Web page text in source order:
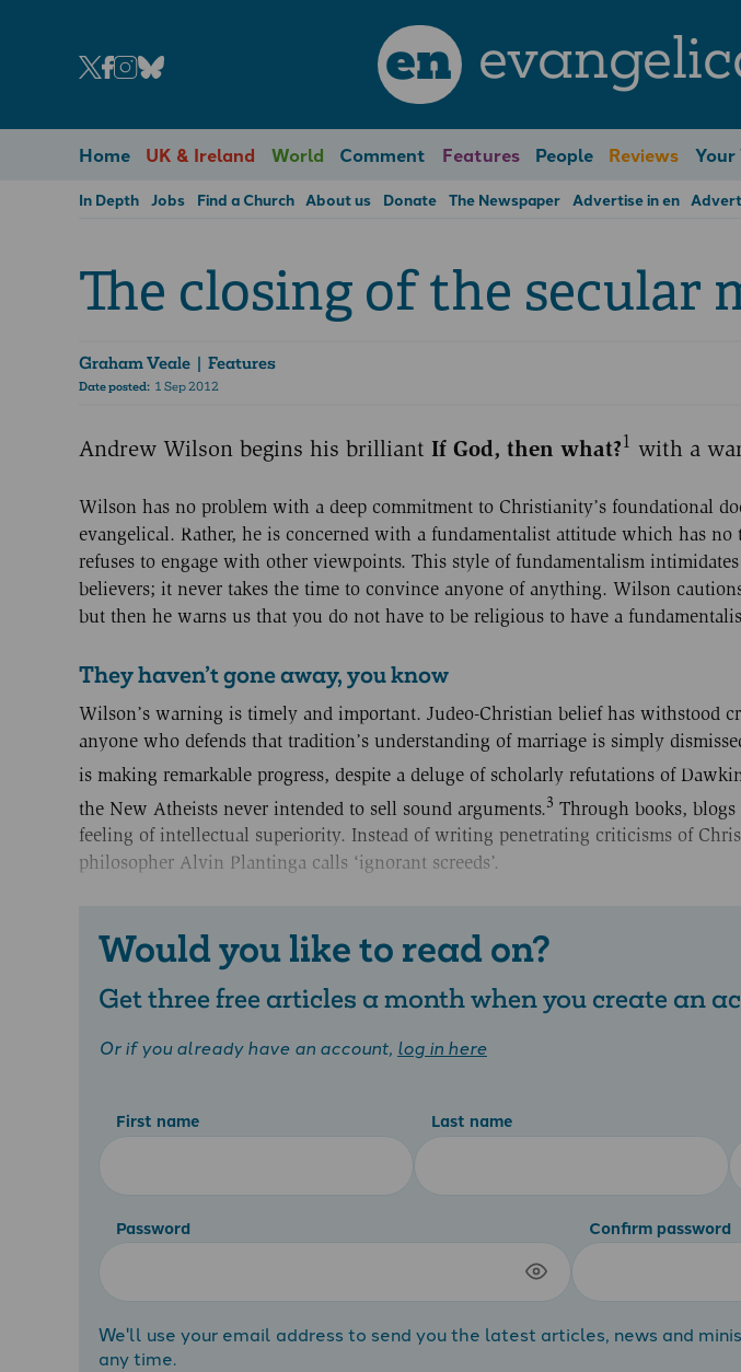
en
Home UK & Ireland World Comment Features People Reviews Your
In Depth Jobs Find a Church About us Donate The Newspaper Advertise in en
The closing of the secular
Graham Veale | Features
Date posted: 1 Sep 2012
Andrew Wilson begins his brilliant If God, then what?1 with a
Wilson has no problem with a deep commitment to Christianity’s foundational
evangelical. Rather, he is concerned with a fundamentalist attitude which has
refuses to engage with other viewpoints. This style of fundamentalism
believers; it never takes the time to convince anyone of anything. Wilson
but then he warns us that you do not have to be religious to have a
They haven’t gone away, you know
Wilson’s warning is timely and important. Judeo-Christian belief has withstood
anyone who defends that tradition’s understanding of marriage is simply
is making remarkable progress, despite a deluge of scholarly refutations of
the New Atheists never intended to sell sound arguments.3 Through books,
feeling of intellectual superiority. Instead of writing penetrating criticisms of
philosopher Alvin Plantinga calls ‘ignorant screeds’.
Would you like to read on?
Get three free articles a month when you create an
Or if you already have an account, log in here
First name Last name
Password Confirm password
We'll use your email address to send you the latest articles, news and
any time.